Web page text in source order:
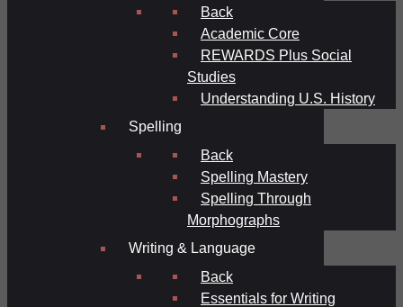
Back
Academic Core
REWARDS Plus Social
Studies
Understanding U.S. History
Spelling
Back
Spelling Mastery
Spelling Through
Morphographs
Writing & Language
Back
Essentials for Writing